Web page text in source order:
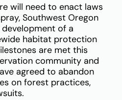
will need to enact laws
Southwest Oregon
of a
habitat protection
are met this
community and
agreed to abandon
on forest practices,